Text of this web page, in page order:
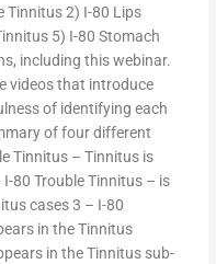
Tinnitus 2) I-80 Lips
5) I-80 Stomach
including this webinar.
videos that introduce
of identifying each
of four different
Tinnitus – Tinnitus is
80 Trouble Tinnitus – is
cases 3 – I-80
in the Tinnitus
in the Tinnitus sub-